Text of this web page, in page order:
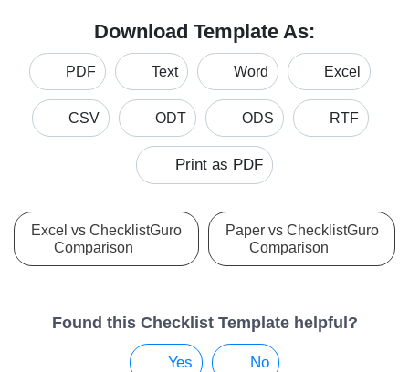
Download Template As:
PDF Text Word Excel
CSV ODT ODS RTF
Print as PDF
Excel vs ChecklistGuro
Comparison
Paper vs ChecklistGuro
Comparison
Found this Checklist Template helpful?
Yes No